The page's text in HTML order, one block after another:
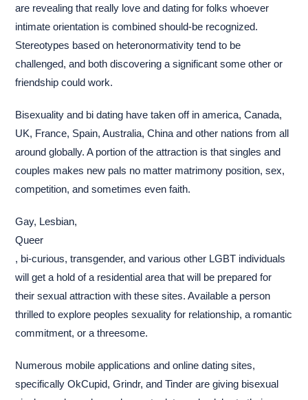
are revealing that really love and dating for folks whoever
intimate orientation is combined should-be recognized.
Stereotypes based on heteronormativity tend to be
challenged, and both discovering a significant some other or
friendship could work.
Bisexuality and bi dating have taken off in america, Canada,
UK, France, Spain, Australia, China and other nations from all
around globally. A portion of the attraction is that singles and
couples makes new pals no matter matrimony position, sex,
competition, and sometimes even faith.
Gay, Lesbian,
Queer
, bi-curious, transgender, and various other LGBT individuals
will get a hold of a residential area that will be prepared for
their sexual attraction with these sites. Available a person
thrilled to explore peoples sexuality for relationship, a romantic
commitment, or a threesome.
Numerous mobile applications and online dating sites,
specifically OkCupid, Grindr, and Tinder are giving bisexual